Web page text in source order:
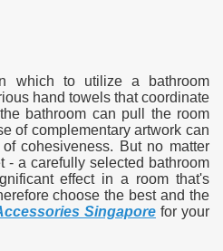
which to utilize a bathroom
hand towels that coordinate
bathroom can pull the room
of complementary artwork can
cohesiveness. But no matter
- a carefully selected bathroom
effect in a room that's
choose the best and the
Singapore for your